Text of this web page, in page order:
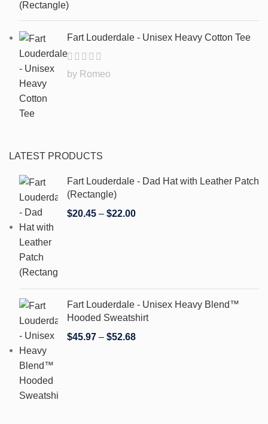
Fart Louderdale - Unisex Heavy Cotton Tee
by Romeo
LATEST PRODUCTS
Fart Louderdale - Dad Hat with Leather Patch
(Rectangle)
$20.45 – $22.00
Fart Louderdale - Unisex Heavy Blend™
Hooded Sweatshirt
$45.97 – $52.68